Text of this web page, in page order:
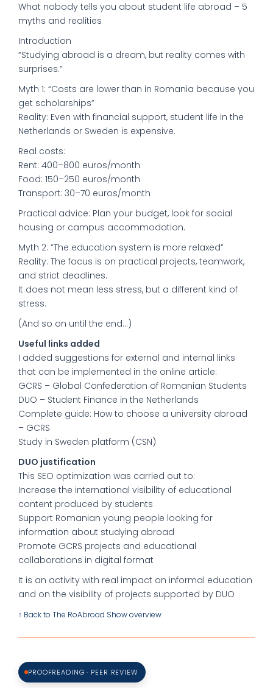
What nobody tells you about student life abroad – 5
myths and realities
Introduction
“Studying abroad is a dream, but reality comes with
surprises.”
Myth 1: “Costs are lower than in Romania because you
get scholarships”
Reality: Even with financial support, student life in the
Netherlands or Sweden is expensive.
Real costs:
Rent: 400–800 euros/month
Food: 150–250 euros/month
Transport: 30–70 euros/month
Practical advice: Plan your budget, look for social
housing or campus accommodation.
Myth 2: “The education system is more relaxed”
Reality: The focus is on practical projects, teamwork,
and strict deadlines.
It does not mean less stress, but a different kind of
stress.
(And so on until the end...)
Useful links added
I added suggestions for external and internal links
that can be implemented in the online article:
GCRS – Global Confederation of Romanian Students
DUO – Student Finance in the Netherlands
Complete guide: How to choose a university abroad
– GCRS
Study in Sweden platform (CSN)
DUO justification
This SEO optimization was carried out to:
Increase the international visibility of educational
content produced by students
Support Romanian young people looking for
information about studying abroad
Promote GCRS projects and educational
collaborations in digital format
It is an activity with real impact on informal education
and on the visibility of projects supported by DUO
↑ Back to The RoAbroad Show overview
PROOFREADING · PEER REVIEW